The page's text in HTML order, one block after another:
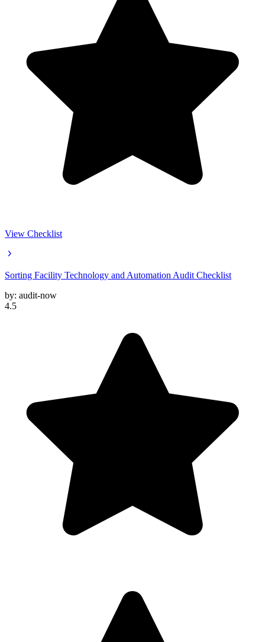
View Checklist
Sorting Facility Technology and Automation Audit Checklist
by: audit-now
4.5